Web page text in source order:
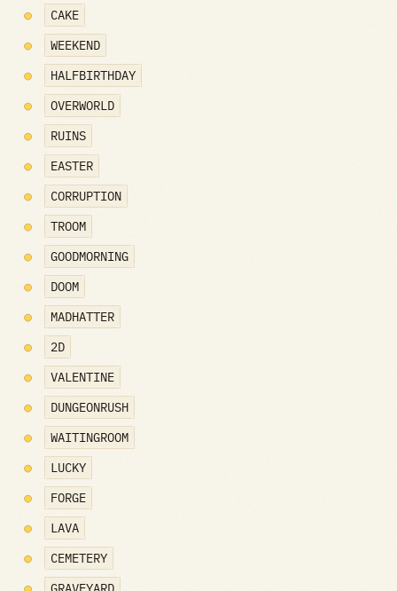
CAKE
WEEKEND
HALFBIRTHDAY
OVERWORLD
RUINS
EASTER
CORRUPTION
TROOM
GOODMORNING
DOOM
MADHATTER
2D
VALENTINE
DUNGEONRUSH
WAITINGROOM
LUCKY
FORGE
LAVA
CEMETERY